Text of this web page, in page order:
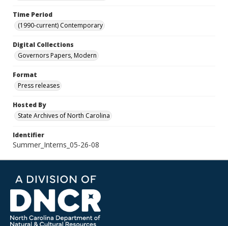
Time Period
(1990-current) Contemporary
Digital Collections
Governors Papers, Modern
Format
Press releases
Hosted By
State Archives of North Carolina
Identifier
Summer_Interns_05-26-08